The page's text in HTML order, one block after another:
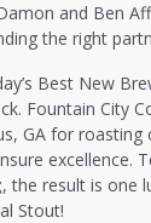
and Ben
the right
Best New
Fountain City
GA for roasting
excellence.
, the result is one
Stout!